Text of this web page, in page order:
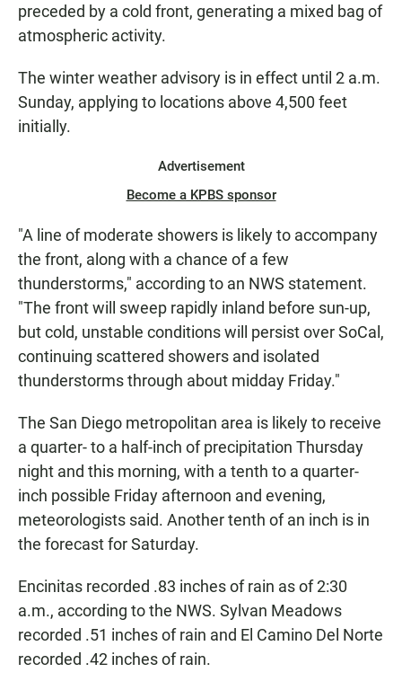
preceded by a cold front, generating a mixed bag of
atmospheric activity.
The winter weather advisory is in effect until 2 a.m.
Sunday, applying to locations above 4,500 feet
initially.
Advertisement
Become a KPBS sponsor
"A line of moderate showers is likely to accompany
the front, along with a chance of a few
thunderstorms," according to an NWS statement.
"The front will sweep rapidly inland before sun-up,
but cold, unstable conditions will persist over SoCal,
continuing scattered showers and isolated
thunderstorms through about midday Friday."
The San Diego metropolitan area is likely to receive
a quarter- to a half-inch of precipitation Thursday
night and this morning, with a tenth to a quarter-
inch possible Friday afternoon and evening,
meteorologists said. Another tenth of an inch is in
the forecast for Saturday.
Encinitas recorded .83 inches of rain as of 2:30
a.m., according to the NWS. Sylvan Meadows
recorded .51 inches of rain and El Camino Del Norte
recorded .42 inches of rain.